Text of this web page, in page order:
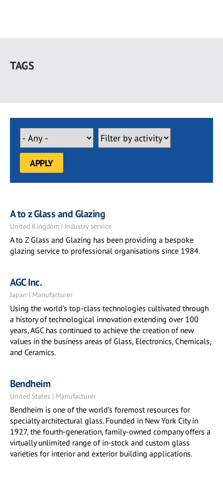
main
TAGS
A to z Glass and Glazing
United Kingdom | Industry service
A to Z Glass and Glazing has been providing a bespoke
glazing service to professional organisations since 1984.
AGC Inc.
Japan | Manufacturer
Using the world’s top-class technologies cultivated through
a history of technological innovation extending over 100
years, AGC has continued to achieve the creation of new
values in the business areas of Glass, Electronics, Chemicals,
and Ceramics.
Bendheim
United States | Manufacturer
Bendheim is one of the world’s foremost resources for
specialty architectural glass. Founded in New York City in
1927, the fourth-generation, family-owned company offers a
virtually unlimited range of in-stock and custom glass
varieties for interior and exterior building applications.